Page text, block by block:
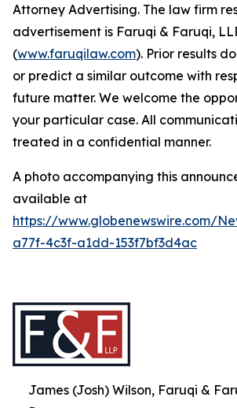
Attorney Advertising. The law firm
advertisement is Faruqi & Faruqi,
(www.faruqilaw.com). Prior results
or predict a similar outcome with
future matter. We welcome the
your particular case. All
treated in a confidential manner.
A photo accompanying this
available at
https://www.globenewswire.com/
a77f-4c3f-a1dd-153f7bf3d4ac
James (Josh) Wilson, Faruqi &